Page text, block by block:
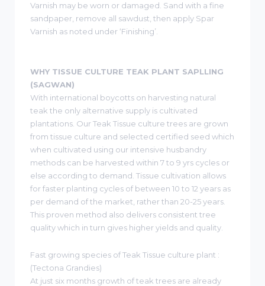
Varnish may be worn or damaged. Sand with a fine
sandpaper, remove all sawdust, then apply Spar
Varnish as noted under ‘Finishing’.
WHY TISSUE CULTURE TEAK PLANT SAPLLING
(SAGWAN)
With international boycotts on harvesting natural
teak the only alternative supply is cultivated
plantations. Our Teak Tissue culture trees are grown
from tissue culture and selected certified seed which
when cultivated using our intensive husbandry
methods can be harvested within 7 to 9 yrs cycles or
else according to demand. Tissue cultivation allows
for faster planting cycles of between 10 to 12 years as
per demand of the market, rather than 20-25 years.
This proven method also delivers consistent tree
quality which in turn gives higher yields and quality.
Fast growing species of Teak Tissue culture plant :
(Tectona Grandies)
At just six months growth of teak trees are already